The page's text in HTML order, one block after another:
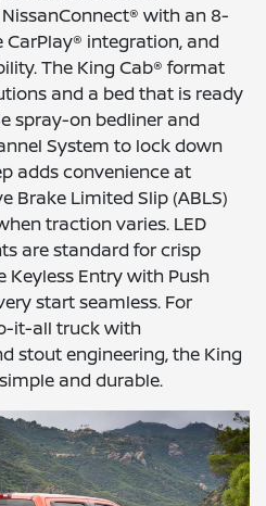
with an 8-
integration, and
The King Cab® format
and a bed that is ready
spray-on bedliner and
System to lock down
adds convenience at
Brake Limited Slip (ABLS)
traction varies. LED
are standard for crisp
Entry with Push
start seamless. For
it-all truck with
stout engineering, the King
and durable.